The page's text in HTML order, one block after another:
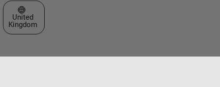
Select a Web Site
United
Kingdom